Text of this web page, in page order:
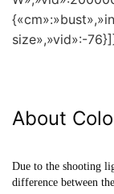
size»,»vid»:-
About
Due to the shooting
difference between